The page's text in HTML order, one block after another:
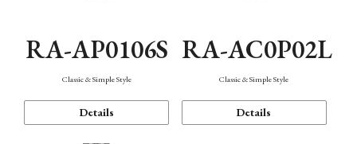
RA-AP0106S
Classic & Simple Style
Details
RA-AC0P02L
Classic & Simple Style
Details